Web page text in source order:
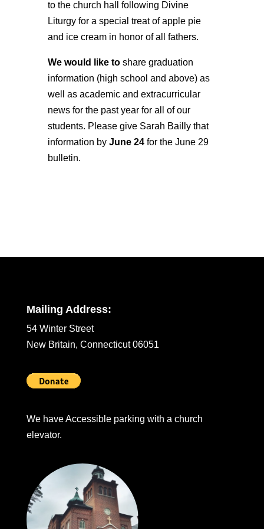
to the church hall following Divine
Liturgy for a special treat of apple pie
and ice cream in honor of all fathers.
We would like toshare graduation
information (high school and above) as
well as academic and extracurricular
news for the past year for all of our
students. Please give Sarah Bailly that
information by June 24for the June 29
bulletin.
Mailing Address:
54 Winter Street
New Britain, Connecticut 06051
We have Accessible parking with a church
elevator.